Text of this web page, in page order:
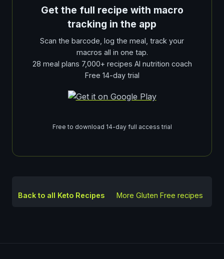
Get the full recipe with macro
tracking in the app
Scan the barcode, log the meal, track your
macros all in one tap.
28 meal plans 7,000+ recipes AI nutrition coach
Free 14-day trial
Free to download 14-day full access trial
Back to all Keto Recipes More Gluten Free recipes